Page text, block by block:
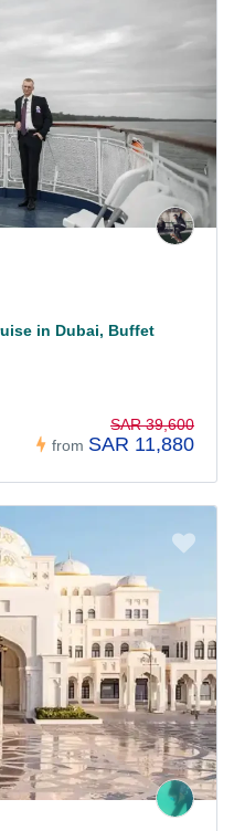
in Dubai, Buffet
from
SAR 39,600
SAR 11,880